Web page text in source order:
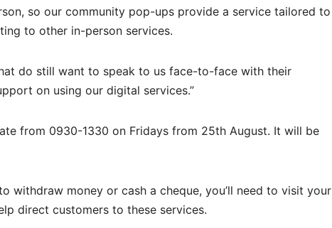
so our community pop-ups provide a service tailored to
to other in-person services.
do still want to speak to us face-to-face with their
on using our digital services.”
from 0930-1330 on Fridays from 25th August. It will be
withdraw money or cash a cheque, you’ll need to visit your
direct customers to these services.